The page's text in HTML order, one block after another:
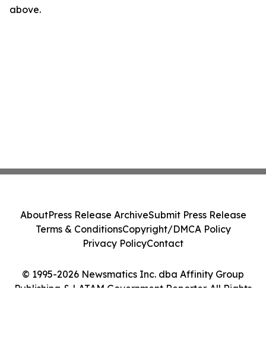
above.
© 1995-2026 Newsmatics Inc. dba Affinity Group
Publishing & LATAM Government Reporter. All Rights
AboutPress Release ArchiveSubmit Press Release
Terms & ConditionsCopyright/DMCA Policy
Privacy PolicyContact